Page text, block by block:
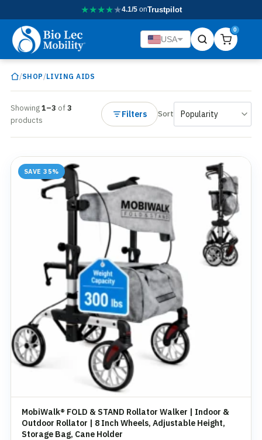
★★★★★4.1/5onTrustpilot
USA
0
/SHOP /LIVING AIDS
Showing1–3 of3
products
Filters Sort
SAVE 35%
MobiWalk® FOLD & STAND Rollator Walker | Indoor &
Outdoor Rollator | 8 Inch Wheels, Adjustable Height,
Storage Bag, Cane Holder